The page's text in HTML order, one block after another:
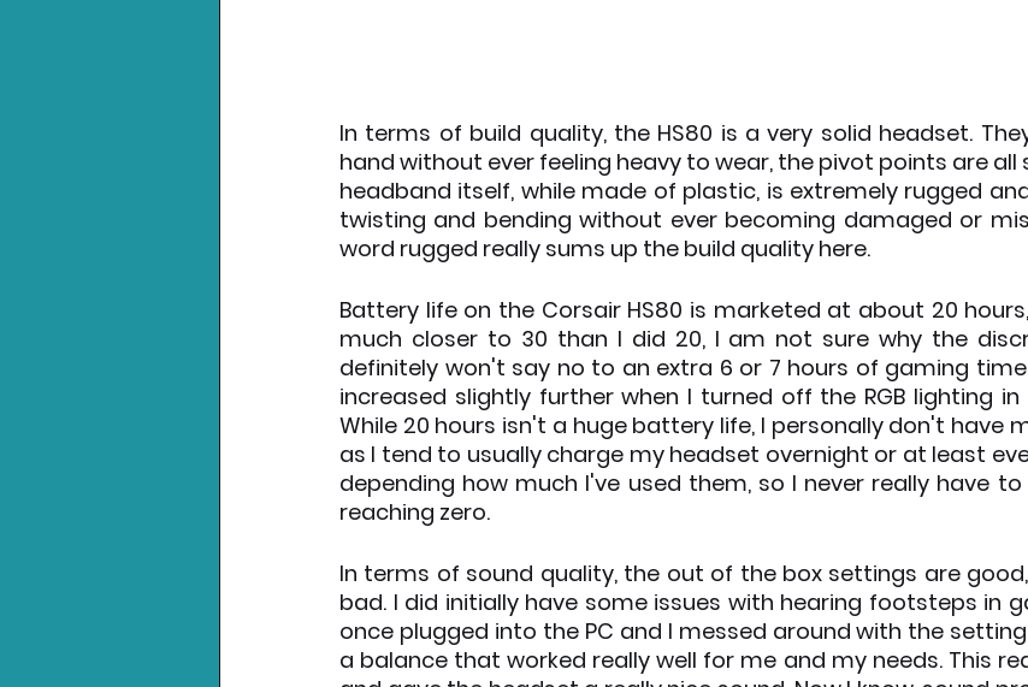
In terms of build quality, the HS80 is a very solid headset.
hand without ever feeling heavy to wear, the pivot points are
headband itself, while made of plastic, is extremely rugged
twisting and bending without ever becoming damaged or
word rugged really sums up the build quality here.
Battery life on the Corsair HS80 is marketed at about 20
much closer to 30 than I did 20, I am not sure why the
definitely won't say no to an extra 6 or 7 hours of gaming
increased slightly further when I turned off the RGB lighting
While 20 hours isn't a huge battery life, I personally don't have
as I tend to usually charge my headset overnight or at least
depending how much I've used them, so I never really have
reaching zero.
In terms of sound quality, the out of the box settings are
bad. I did initially have some issues with hearing footsteps in
once plugged into the PC and I messed around with the
a balance that worked really well for me and my needs. This